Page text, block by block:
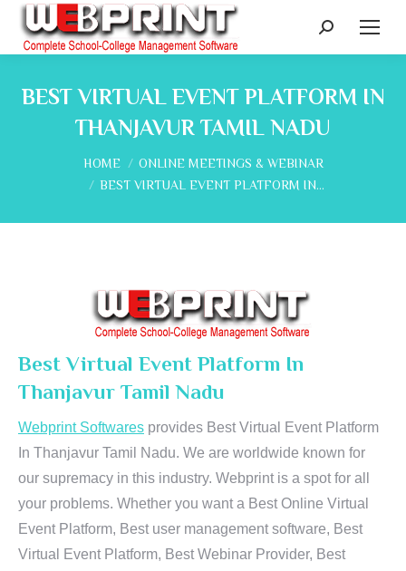
Search:
BEST VIRTUAL EVENT PLATFORM IN
THANJAVUR TAMIL NADU
You are here:
HOME
ONLINE MEETINGS & WEBINAR
BEST VIRTUAL EVENT PLATFORM IN…
Best Virtual Event Platform In
Thanjavur Tamil Nadu
Webprint Softwares provides Best Virtual Event Platform
In Thanjavur Tamil Nadu. We are worldwide known for
our supremacy in this industry. Webprint is a spot for all
your problems. Whether you want a Best Online Virtual
Event Platform, Best user management software, Best
Virtual Event Platform, Best Webinar Provider, Best